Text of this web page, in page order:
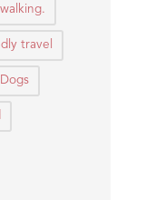
travel
Dogs